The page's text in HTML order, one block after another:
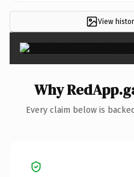
View
Why
Every claim below is